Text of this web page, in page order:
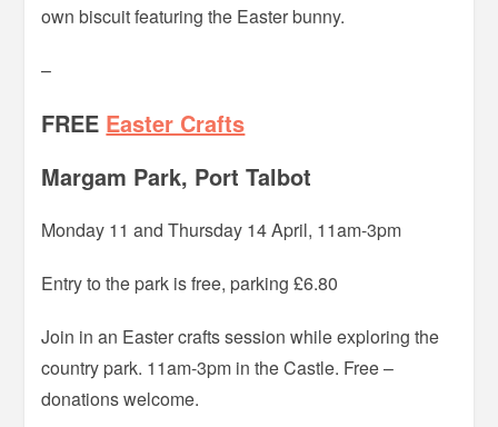
own biscuit featuring the Easter bunny.
–
FREE Easter Crafts
Margam Park, Port Talbot
Monday 11 and Thursday 14 April, 11am-3pm
Entry to the park is free, parking £6.80
Join in an Easter crafts session while exploring the
country park. 11am-3pm in the Castle. Free –
donations welcome.